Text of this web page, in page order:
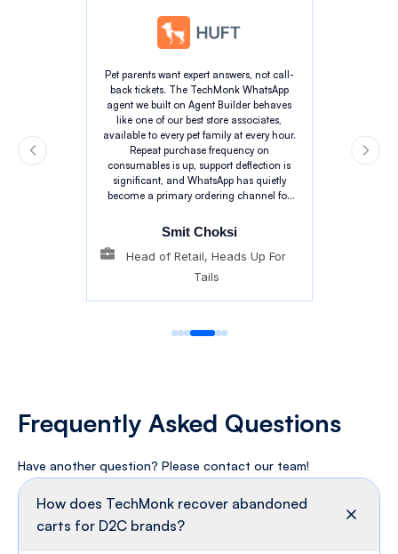
Pet parents want expert answers, not call-
back tickets. The TechMonk WhatsApp
agent we built on Agent Builder behaves
like one of our best store associates,
available to every pet family at every hour.
Repeat purchase frequency on
consumables is up, support deflection is
significant, and WhatsApp has quietly
become a primary ordering channel for
carries is genuinely impressive.
Smit Choksi
Head of Retail, Heads Up For
Tails
Frequently Asked Questions
Have another question? Please contact our team!
How does TechMonk recover abandoned
carts for D2C brands?